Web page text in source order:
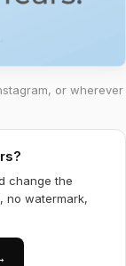
or wherever
change the
no watermark,